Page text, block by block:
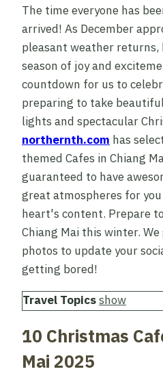
The time everyone has
arrived! As December
pleasant weather
season of joy and
countdown for us to
preparing to take
lights and spectacular
northernth.comhas
themed Cafes in Chiang
guaranteed to have
great atmospheres for
heart's content. Prepare
Chiang Mai this winter.
photos to update your
getting bored!
Travel Topicsshow
10 Christmas
Mai 2025